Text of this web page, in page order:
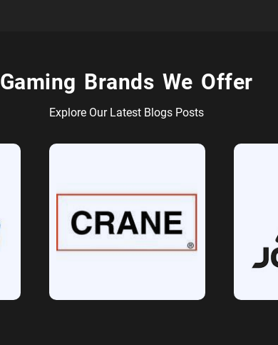
Gaming Brands We Offer
Explore Our Latest Blogs Posts